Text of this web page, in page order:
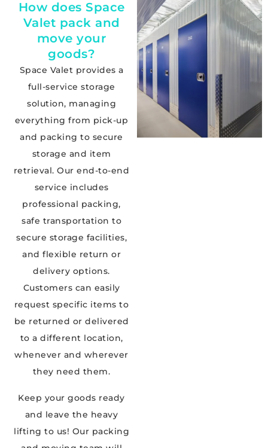
How does Space
Valet pack and
move your
goods?
Space Valet provides a
full-service storage
solution, managing
everything from pick-up
and packing to secure
storage and item
retrieval. Our end-to-end
service includes
professional packing,
safe transportation to
secure storage facilities,
and flexible return or
delivery options.
Customers can easily
request specific items to
be returned or delivered
to a different location,
whenever and wherever
they need them.
Keep your goods ready
and leave the heavy
lifting to us! Our packing